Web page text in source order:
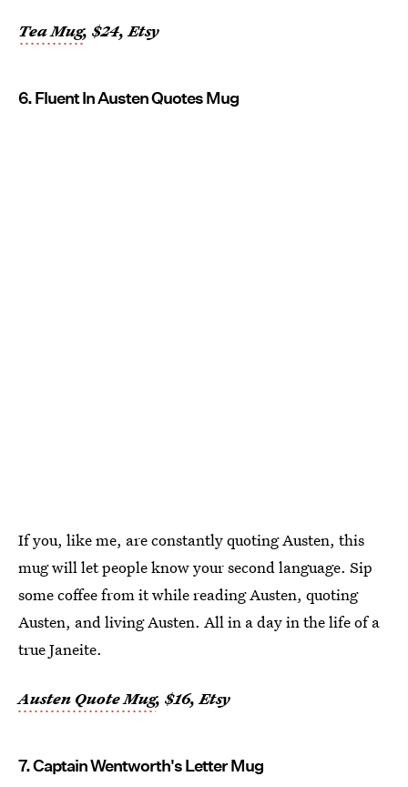
Tea Mug, $24, Etsy
6. Fluent In Austen Quotes Mug
If you, like me, are constantly quoting Austen, this
mug will let people know your second language. Sip
some coffee from it while reading Austen, quoting
Austen, and living Austen. All in a day in the life of a
true Janeite.
Austen Quote Mug, $16, Etsy
7. Captain Wentworth's Letter Mug